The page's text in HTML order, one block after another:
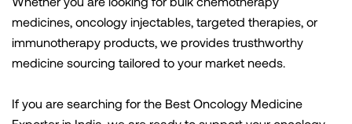
medicines, oncology injectables, targeted therapies, or
immunotherapy products, we provides trusthworthy
medicine sourcing tailored to your market needs.
If you are searching for the Best Oncology Medicine